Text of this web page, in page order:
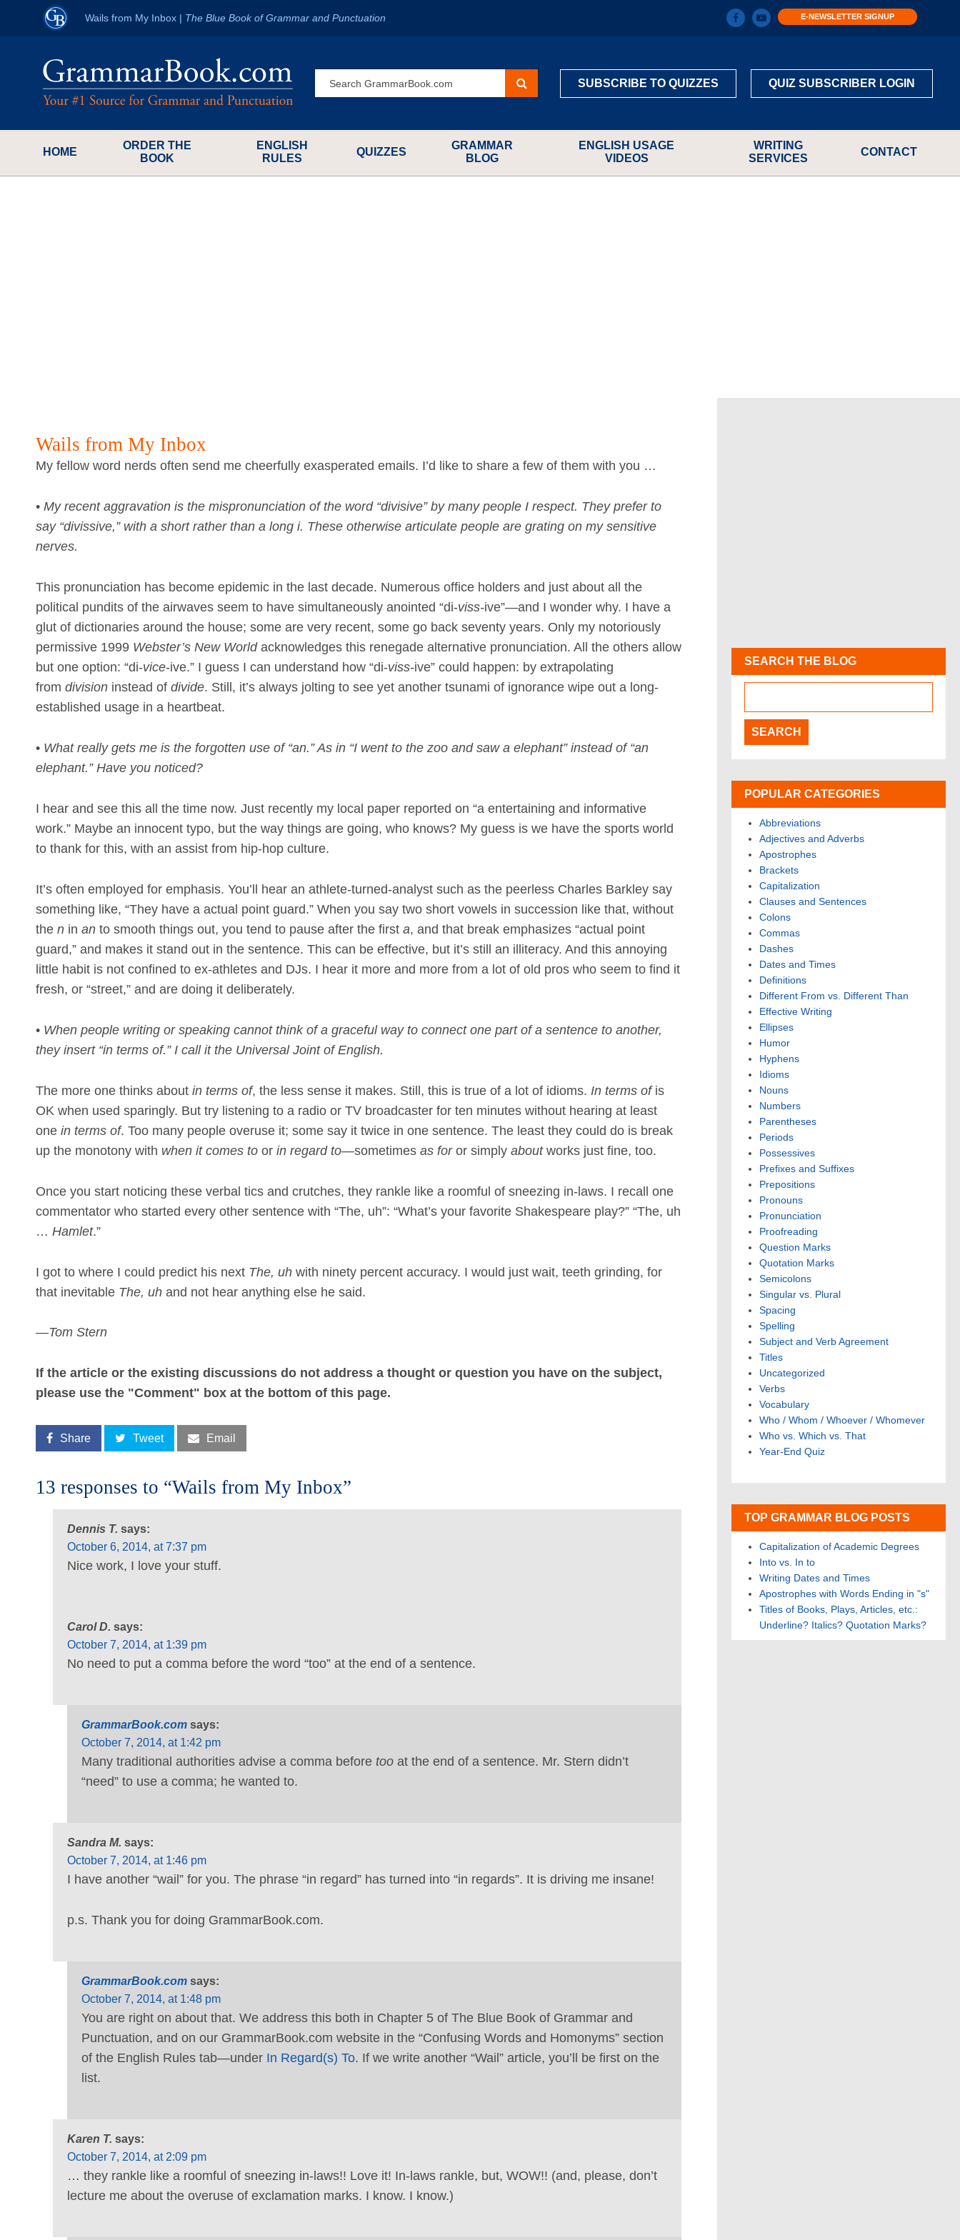
Wails from My Inbox | The Blue Book of Grammar and Punctuation E-NEWSLETTER SIGNUP
SUBSCRIBE TO QUIZZES QUIZ SUBSCRIBER LOGIN
HOME
ORDER THE
BOOK
ENGLISH
RULES
QUIZZES
GRAMMAR
BLOG
ENGLISH USAGE
VIDEOS
WRITING
SERVICES
CONTACT
Wails from My Inbox
My fellow word nerds often send me cheerfully exasperated emails. I’d like to share a few of them with you …
• My recent aggravation is the mispronunciation of the word “divisive” by many people I respect. They prefer to
say “divissive,” with a short rather than a long i. These otherwise articulate people are grating on my sensitive
nerves.
This pronunciation has become epidemic in the last decade. Numerous office holders and just about all the
political pundits of the airwaves seem to have simultaneously anointed “di-viss-ive”—and I wonder why. I have a
glut of dictionaries around the house; some are very recent, some go back seventy years. Only my notoriously
permissive 1999 Webster’s New Worldacknowledges this renegade alternative pronunciation. All the others allow
but one option: “di-vice-ive.” I guess I can understand how “di-viss-ive” could happen: by extrapolating
from division instead of divide. Still, it’s always jolting to see yet another tsunami of ignorance wipe out a long-
established usage in a heartbeat.
• What really gets me is the forgotten use of “an.” As in “I went to the zoo and saw a elephant” instead of “an
elephant.” Have you noticed?
I hear and see this all the time now. Just recently my local paper reported on “a entertaining and informative
work.” Maybe an innocent typo, but the way things are going, who knows? My guess is we have the sports world
to thank for this, with an assist from hip-hop culture.
It’s often employed for emphasis. You’ll hear an athlete-turned-analyst such as the peerless Charles Barkley say
something like, “They have a actual point guard.” When you say two short vowels in succession like that, without
the n in an to smooth things out, you tend to pause after the first a, and that break emphasizes “actual point
guard,” and makes it stand out in the sentence. This can be effective, but it’s still an illiteracy. And this annoying
little habit is not confined to ex-athletes and DJs. I hear it more and more from a lot of old pros who seem to find it
fresh, or “street,” and are doing it deliberately.
• When people writing or speaking cannot think of a graceful way to connect one part of a sentence to another,
they insert “in terms of.” I call it the Universal Joint of English.
The more one thinks about in terms of, the less sense it makes. Still, this is true of a lot of idioms. In terms ofis
OK when used sparingly. But try listening to a radio or TV broadcaster for ten minutes without hearing at least
one in terms of. Too many people overuse it; some say it twice in one sentence. The least they could do is break
up the monotony with when it comes to or in regard to—sometimes as foror simply aboutworks just fine, too.
Once you start noticing these verbal tics and crutches, they rankle like a roomful of sneezing in-laws. I recall one
commentator who started every other sentence with “The, uh”: “What’s your favorite Shakespeare play?” “The, uh
… Hamlet.”
I got to where I could predict his next The, uh with ninety percent accuracy. I would just wait, teeth grinding, for
that inevitable The, uh and not hear anything else he said.
—Tom Stern
If the article or the existing discussions do not address a thought or question you have on the subject,
please use the "Comment" box at the bottom of this page.
Share Tweet Email
13 responses to “Wails from My Inbox”
Dennis T. says:
October 6, 2014, at 7:37 pm
Nice work, I love your stuff.
Carol D. says:
October 7, 2014, at 1:39 pm
No need to put a comma before the word “too” at the end of a sentence.
GrammarBook.com says:
October 7, 2014, at 1:42 pm
Many traditional authorities advise a comma before too at the end of a sentence. Mr. Stern didn’t
“need” to use a comma; he wanted to.
Sandra M. says:
October 7, 2014, at 1:46 pm
I have another “wail” for you. The phrase “in regard” has turned into “in regards”. It is driving me insane!
p.s. Thank you for doing GrammarBook.com.
GrammarBook.com says:
October 7, 2014, at 1:48 pm
You are right on about that. We address this both in Chapter 5 of The Blue Book of Grammar and
Punctuation, and on our GrammarBook.com website in the “Confusing Words and Homonyms” section
of the English Rules tab—under In Regard(s) To. If we write another “Wail” article, you’ll be first on the
list.
Karen T. says:
October 7, 2014, at 2:09 pm
… they rankle like a roomful of sneezing in-laws!! Love it! In-laws rankle, but, WOW!! (and, please, don’t
lecture me about the overuse of exclamation marks. I know. I know.)
SEARCH THE BLOG
POPULAR CATEGORIES
Abbreviations
Adjectives and Adverbs
Apostrophes
Brackets
Capitalization
Clauses and Sentences
Colons
Commas
Dashes
Dates and Times
Definitions
Different From vs. Different Than
Effective Writing
Ellipses
Humor
Hyphens
Idioms
Nouns
Numbers
Parentheses
Periods
Possessives
Prefixes and Suffixes
Prepositions
Pronouns
Pronunciation
Proofreading
Question Marks
Quotation Marks
Semicolons
Singular vs. Plural
Spacing
Spelling
Subject and Verb Agreement
Titles
Uncategorized
Verbs
Vocabulary
Who / Whom / Whoever / Whomever
Who vs. Which vs. That
Year-End Quiz
TOP GRAMMAR BLOG POSTS
Capitalization of Academic Degrees
Into vs. In to
Writing Dates and Times
Apostrophes with Words Ending in "s"
Titles of Books, Plays, Articles, etc.:
Underline? Italics? Quotation Marks?